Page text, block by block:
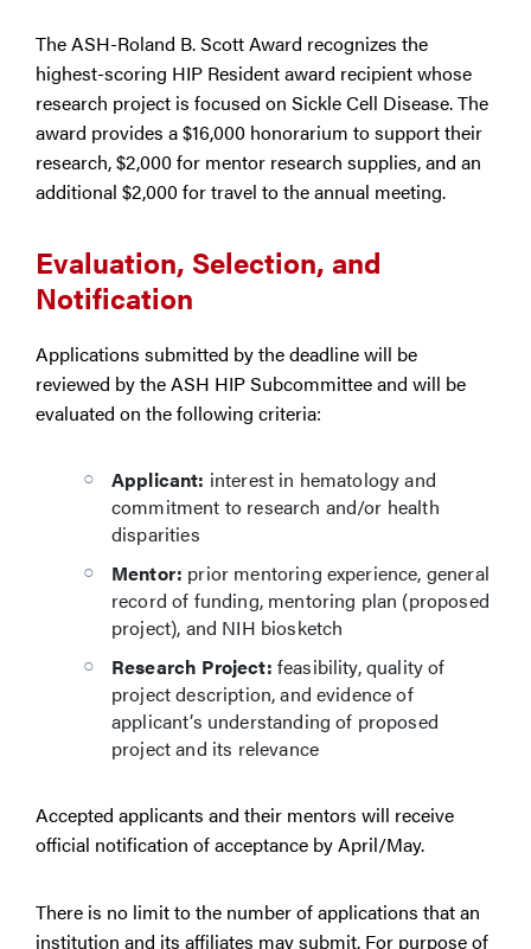
The ASH-Roland B. Scott Award recognizes the
highest-scoring HIP Resident award recipient whose
research project is focused on Sickle Cell Disease. The
award provides a $16,000 honorarium to support their
research, $2,000 for mentor research supplies, and an
additional $2,000 for travel to the annual meeting.
Evaluation, Selection, and
Notification
Applications submitted by the deadline will be
reviewed by the ASH HIP Subcommittee and will be
evaluated on the following criteria:
Applicant: interest in hematology and
commitment to research and/or health
disparities
Mentor: prior mentoring experience, general
record of funding, mentoring plan (proposed
project), and NIH biosketch
Research Project: feasibility, quality of
project description, and evidence of
applicant’s understanding of proposed
project and its relevance
Accepted applicants and their mentors will receive
official notification of acceptance by April/May.
There is no limit to the number of applications that an
institution and its affiliates may submit. For purpose of